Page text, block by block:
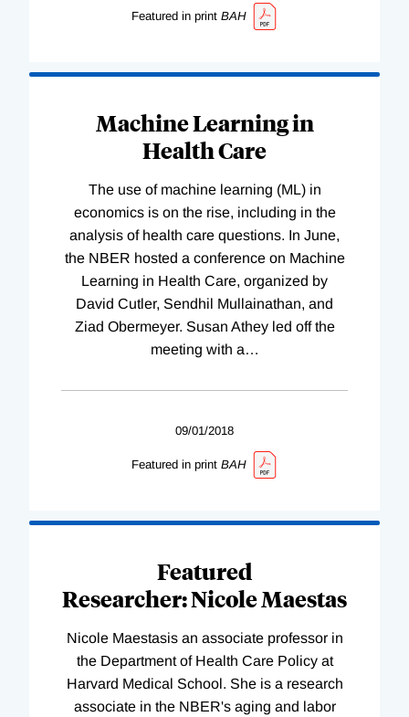
Featured in print BAH
Machine Learning in
Health Care
The use of machine learning (ML) in
economics is on the rise, including in the
analysis of health care questions. In June,
the NBER hosted a conference on Machine
Learning in Health Care, organized by
David Cutler, Sendhil Mullainathan, and
Ziad Obermeyer. Susan Athey led off the
meeting with a…
09/01/2018
Featured in print BAH
Featured
Researcher: Nicole Maestas
Nicole Maestasis an associate professor in
the Department of Health Care Policy at
Harvard Medical School. She is a research
associate in the NBER's aging and labor